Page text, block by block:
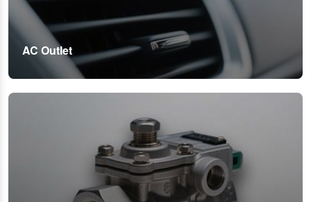
AC Outlet